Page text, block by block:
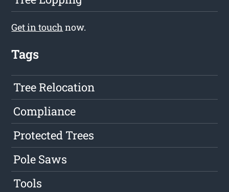
Get in touch now.
Tags
Tree Relocation
Compliance
Protected Trees
Pole Saws
Tools